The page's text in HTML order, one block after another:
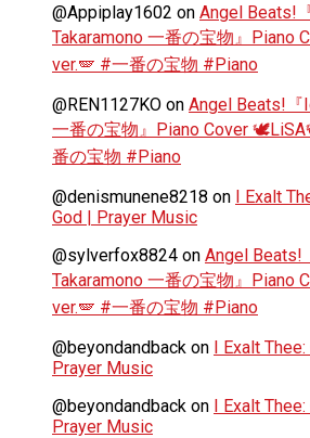
@Appiplay1602 on Angel Beats!
Takaramono 一番の宝物』
ver.🪽 #一番の宝物 #Piano
@REN1127KO on Angel Beats!『
一番の宝物』Piano Cover
番の宝物 #Piano
@denismunene8218 on I Exalt
God | Prayer Music
@sylverfox8824 on Angel Beats!
Takaramono 一番の宝物』
ver.🪽 #一番の宝物 #Piano
@beyondandback on I Exalt
Prayer Music
@beyondandback on I Exalt
Prayer Music